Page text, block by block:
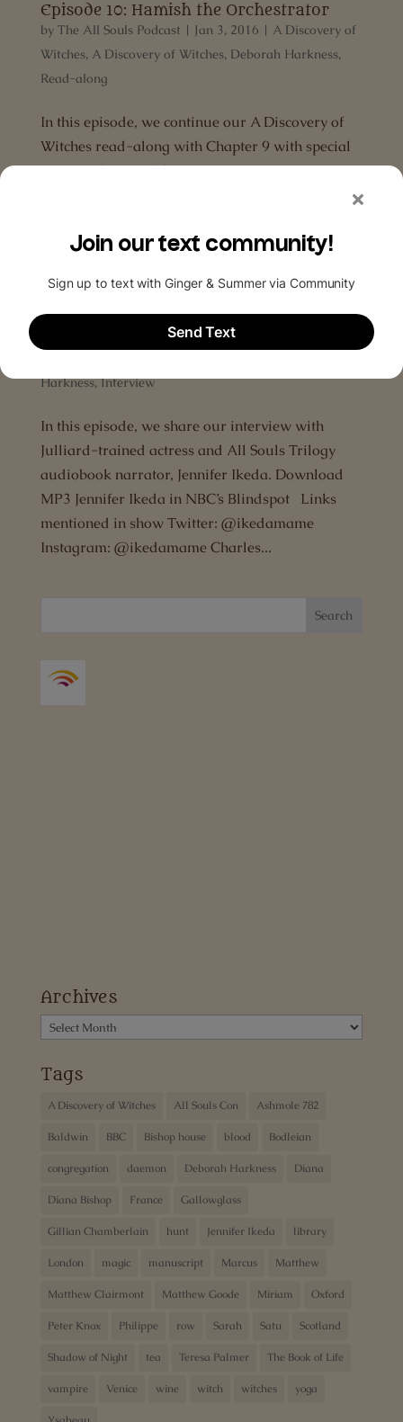
Episode 10: Hamish the Orchestrator
by The All Souls Podcast | Jan 3, 2016 | A Discovery of
Witches, A Discovery of Witches, Deborah Harkness,
Read-along
In this episode, we continue our A Discovery of
Witches read-along with Chapter 9 with special
guest and Hamish lover, Laura Ventura.
Witches Cadzow Castle Hamish’s...
Ikeda
The All Souls Podcast|Oct 18, 2015
Harkness,Interview
In this episode, we share our interview with
Julliard-trained actress and All Souls Trilogy
audiobook narrator, Jennifer Ikeda. Download
MP3 Jennifer Ikeda in NBC’s Blindspot Links
mentioned in show Twitter: @ikedamame
Instagram: @ikedamame Charles...
Archives
Archives
Tags
A Discovery of Witches All Souls Con Ashmole 782
Baldwin BBC Bishop house blood Bodleian
congregation daemon Deborah Harkness Diana
Diana Bishop France Gallowglass
Gillian Chamberlain hunt Jennifer Ikeda library
London magic manuscript Marcus Matthew
Matthew Clairmont Matthew Goode Miriam Oxford
Peter Knox Philippe row Sarah Satu Scotland
Shadow of Night tea Teresa Palmer The Book of Life
vampire Venice wine witch witches yoga